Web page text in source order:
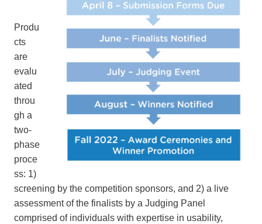
Produ
cts
are
evalu
ated
throu
gh a
two-
phase
proce
ss: 1)
screening by the competition sponsors, and 2) a live
assessment of the finalists by a Judging Panel
comprised of individuals with expertise in usability,